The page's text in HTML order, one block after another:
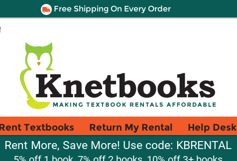
Free Shipping On Every Order
Textbooks Return My Rental Help Desk
Rent More, Save More! Use code: KBRENTAL